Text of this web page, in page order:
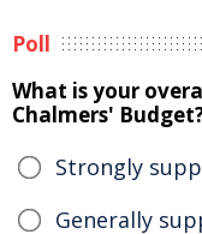
Poll
What is your
Chalmers'
Strongly
Generally